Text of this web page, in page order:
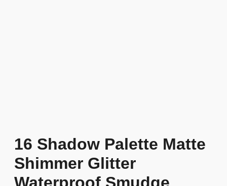
16 Shadow Palette Matte
Shimmer Glitter
Waterproof Smudge